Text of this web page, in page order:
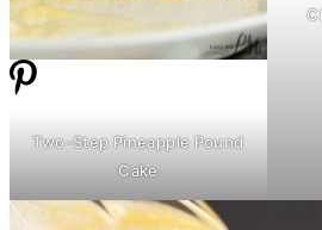
Two-Step Pineapple Pound
Cake